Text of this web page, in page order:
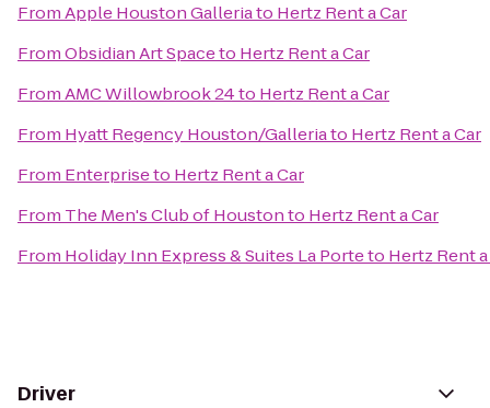
FromApple Houston Galleriato Hertz Rent a Car
FromObsidian Art Spaceto Hertz Rent a Car
FromAMC Willowbrook 24to Hertz Rent a Car
From Hyatt Regency Houston/Galleriato Hertz Rent a Car
From Enterpriseto Hertz Rent a Car
From The Men's Club of Houstonto Hertz Rent a Car
From Holiday Inn Express & Suites La Porteto Hertz Rent
Driver